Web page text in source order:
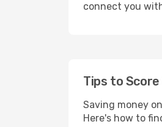
connect you
Tips to
Saving money
Here's how to